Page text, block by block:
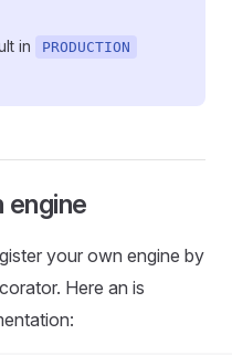
in
PRODUCTION
engine
your own engine by
Here an is